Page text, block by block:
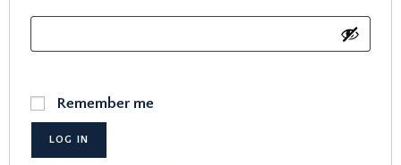
Remember me
LOG IN